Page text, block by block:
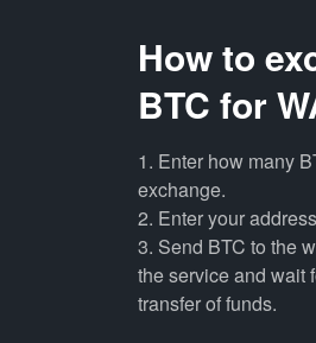
How to
BTC for
1. Enter how many
exchange.
2. Enter your
3. Send BTC to the
the service and wait
transfer of funds.